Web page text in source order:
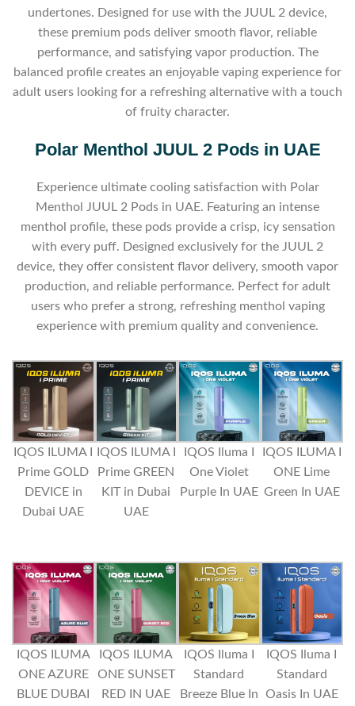
undertones. Designed for use with the JUUL 2 device,
these premium pods deliver smooth flavor, reliable
performance, and satisfying vapor production. The
balanced profile creates an enjoyable vaping experience for
adult users looking for a refreshing alternative with a touch
of fruity character.
Polar Menthol JUUL 2 Pods in UAE
Experience ultimate cooling satisfaction with Polar
Menthol JUUL 2 Pods in UAE. Featuring an intense
menthol profile, these pods provide a crisp, icy sensation
with every puff. Designed exclusively for the JUUL 2
device, they offer consistent flavor delivery, smooth vapor
production, and reliable performance. Perfect for adult
users who prefer a strong, refreshing menthol vaping
experience with premium quality and convenience.
IQOS ILUMA I
Prime GOLD
DEVICE in
Dubai UAE
IQOS ILUMA I
Prime GREEN
KIT in Dubai
UAE
IQOS Iluma I
One Violet
Purple In UAE
IQOS ILUMA I
ONE Lime
Green In UAE
IQOS ILUMA
ONE AZURE
BLUE DUBAI
IQOS ILUMA
ONE SUNSET
RED IN UAE
IQOS Iluma I
Standard
Breeze Blue In
IQOS Iluma I
Standard
Oasis In UAE